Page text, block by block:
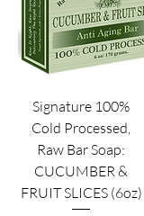
Signature 100%
Cold Processed,
Raw Bar Soap:
CUCUMBER &
FRUIT SLICES (6oz)